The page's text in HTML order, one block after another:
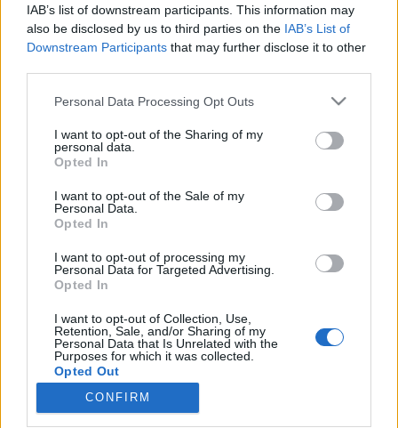
IAB’s list of downstream participants. This information may
also be disclosed by us to third parties on the IAB’s List of
Downstream Participants that may further disclose it to other
Please note that this website/app uses one or more Google
not limited to your visit or usage behaviour. You may click to
grant or deny consent to Google and its third-party tags to
use your data for below specified purposes in below Google
consent section.
Personal Data Processing Opt Outs
I want to opt-out of the Sharing of my
personal data.
Opted In
I want to opt-out of the Sale of my
Personal Data.
Opted In
I want to opt-out of processing my
Personal Data for Targeted Advertising.
Opted In
I want to opt-out of Collection, Use,
Retention, Sale, and/or Sharing of my
Personal Data that Is Unrelated with the
Purposes for which it was collected.
Opted Out
CONFIRM
Az Erste Bankra támadt jogsértően a
NER – ez nem maradhat
Magyar Ügyvéd•2026. április 26.
Azt javaslom Simor András volt jegybankelnöknek és
az Erste Banknak is, hogy tegyenek feljelentést
hivatali visszaélés miatt, mert a pénzintézetet a
Magyar Nemzeti Bank egyik illetékese
megfenyegette: amennyiben Simor nem mond le a
bécsi Erste Group felügyelőbizottsági tagságáról,
annak súlyos…